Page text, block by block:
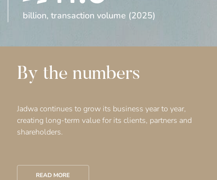
By the numbers
Jadwa continues to grow its business year to year,
creating long-term value for its clients, partners and
shareholders.
READ MORE
billion, transaction volume (2025)